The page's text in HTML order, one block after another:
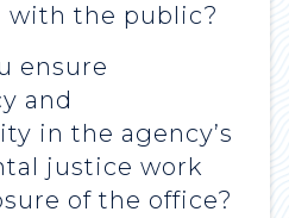
with the public?
ensure
and
in the agency’s
justice work
of the office?